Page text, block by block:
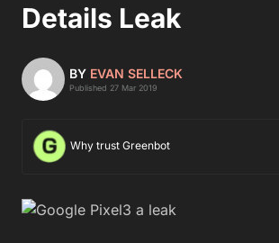
Details Leak
BY EVAN SELLECK
Published 27 Mar 2019
Why trust Greenbot